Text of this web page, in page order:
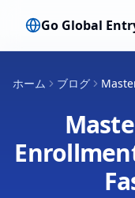
Go Global
ホーム ブログ